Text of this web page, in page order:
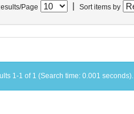
Page Sort items by
1-1 of 1 (Search time: 0.001 seconds).